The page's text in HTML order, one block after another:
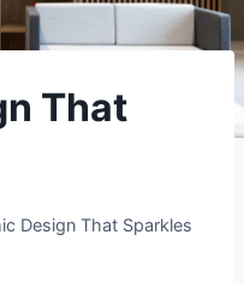
That
Design That Sparkles